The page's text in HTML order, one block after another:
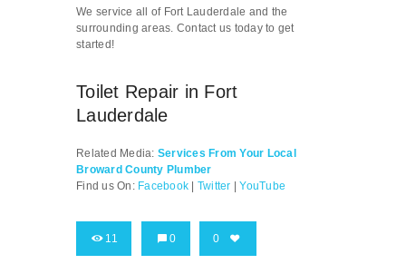
We service all of Fort Lauderdale and the
surrounding areas. Contact us today to get
started!
Toilet Repair in Fort
Lauderdale
Related Media: Services From Your Local
Broward County Plumber
Find us On: Facebook Twitter |YouTube
11 0 0